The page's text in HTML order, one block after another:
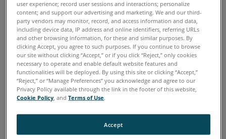
See
Also
As-Built AutoCAD
English
user experience; record user sessions and interactions; personalize
content; and support our advertising and marketing. We and our third-
party vendors may monitor, record, and access information and data,
including device data, IP address and online identifiers, referring URLs
and other browsing information, for these and similar purposes. By
clicking Accept, you agree to such purposes. If you continue to browse
our site without clicking “Accept,” or if you click “Reject,” only cookies
necessary to operate and enable default website features and
functionalities will be deployed. By using this site or clicking “Accept,”
“Reject,” or “Manage Preferences” you acknowledge and agree to our
Privacy Policy available through the link in the footer of this website,
Cookie Policy , andTerms of Use.
Accept